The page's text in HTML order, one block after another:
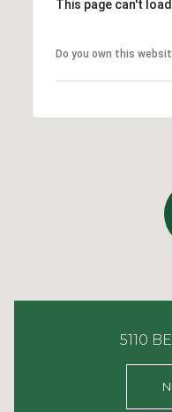
This page can't
Do you own this
5110